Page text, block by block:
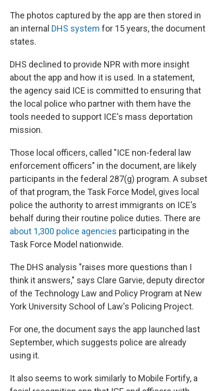
The photos captured by the app are then stored in
an internal DHS system for 15 years, the document
states.
DHS declined to provide NPR with more insight
about the app and how it is used. In a statement,
the agency said ICE is committed to ensuring that
the local police who partner with them have the
tools needed to support ICE's mass deportation
mission.
Those local officers, called "ICE non-federal law
enforcement officers" in the document, are likely
participants in the federal 287(g) program. A subset
of that program, the Task Force Model, gives local
police the authority to arrest immigrants on ICE's
behalf during their routine police duties. There are
about 1,300 police agencies participating in the
Task Force Model nationwide.
The DHS analysis "raises more questions than I
think it answers," says Clare Garvie, deputy director
of the Technology Law and Policy Program at New
York University School of Law's Policing Project.
For one, the document says the app launched last
September, which suggests police are already
using it.
It also seems to work similarly to Mobile Fortify, a